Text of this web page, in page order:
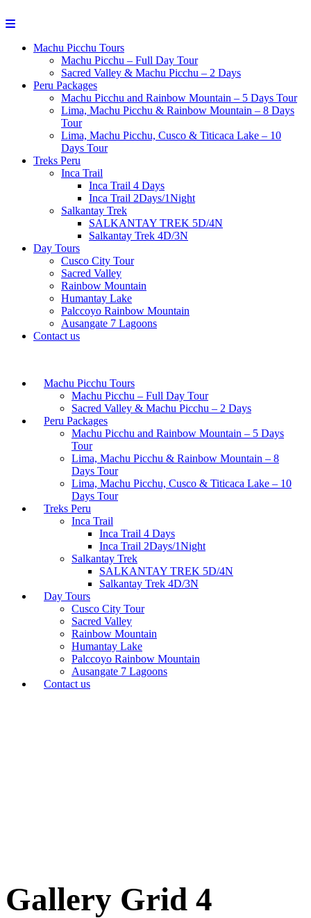
Machu Picchu Tours
Machu Picchu – Full Day Tour
Sacred Valley & Machu Picchu – 2 Days
Peru Packages
Machu Picchu and Rainbow Mountain – 5 Days Tour
Lima, Machu Picchu & Rainbow Mountain – 8 Days
Tour
Lima, Machu Picchu, Cusco & Titicaca Lake – 10
Days Tour
Treks Peru
Inca Trail
Inca Trail 4 Days
Inca Trail 2Days/1Night
Salkantay Trek
SALKANTAY TREK 5D/4N
Salkantay Trek 4D/3N
Day Tours
Cusco City Tour
Sacred Valley
Rainbow Mountain
Humantay Lake
Palccoyo Rainbow Mountain
Ausangate 7 Lagoons
Contact us
Machu Picchu Tours
Machu Picchu – Full Day Tour
Sacred Valley & Machu Picchu – 2 Days
Peru Packages
Machu Picchu and Rainbow Mountain – 5 Days
Tour
Lima, Machu Picchu & Rainbow Mountain – 8
Days Tour
Lima, Machu Picchu, Cusco & Titicaca Lake – 10
Days Tour
Treks Peru
Inca Trail
Inca Trail 4 Days
Inca Trail 2Days/1Night
Salkantay Trek
SALKANTAY TREK 5D/4N
Salkantay Trek 4D/3N
Day Tours
Cusco City Tour
Sacred Valley
Rainbow Mountain
Humantay Lake
Palccoyo Rainbow Mountain
Ausangate 7 Lagoons
Contact us
Gallery Grid 4